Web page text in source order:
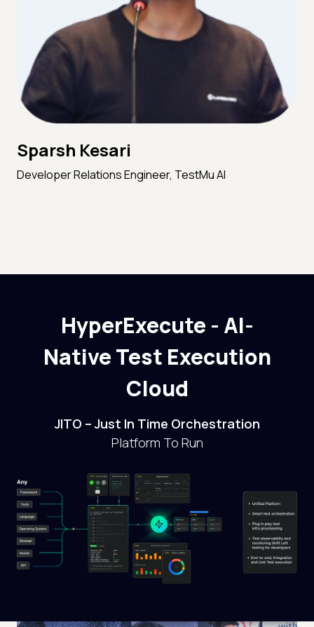
Sparsh Kesari
Developer Relations Engineer, TestMu AI
HyperExecute - AI-
Native Test Execution
Cloud
JITO – Just In Time Orchestration
Platform To Run